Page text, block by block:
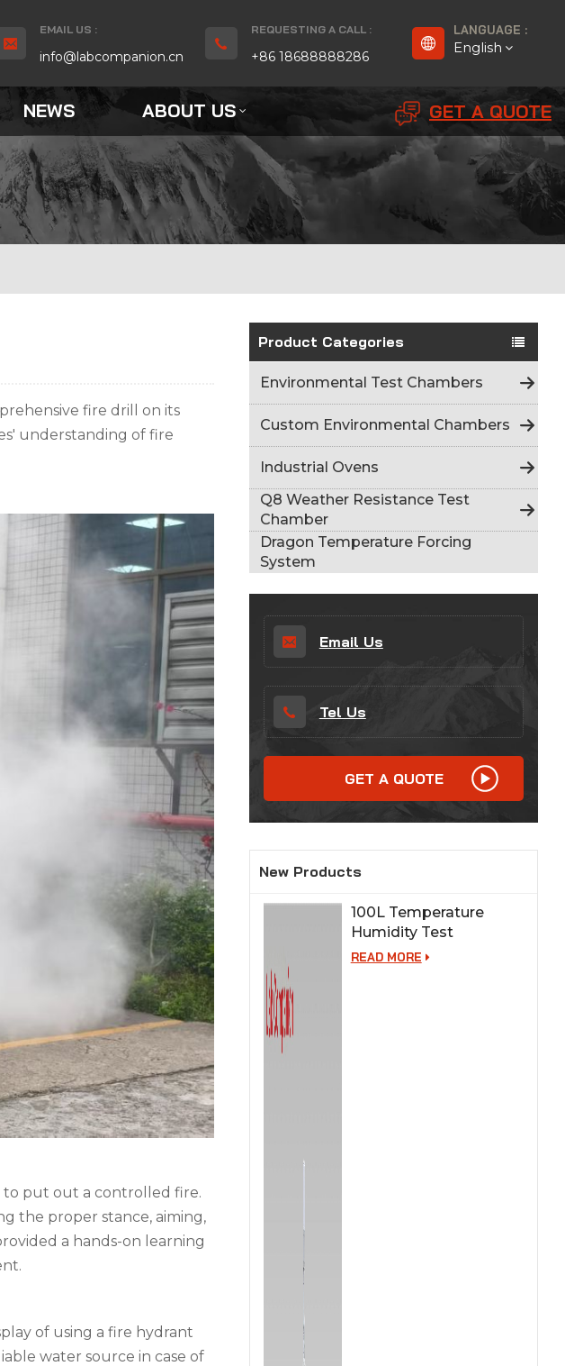
EMAIL US :
info@labcompanion.cn
REQUESTING A CALL :
+86 18688888286
LANGUAGE :
English
Español
Português
ภาษาไทย
日本語
Tiếng Việt
中文
NEWS ABOUT US GET A QUOTE
Product Categories
Environmental Test Chambers
Custom Environmental Chambers
Industrial Ovens
Q8 Weather Resistance Test
Chamber
Dragon Temperature Forcing
System
Email Us
Tel Us
GET A QUOTE
New Products
100L Temperature
Humidity Test
Chamber for Lab
READ MORE
fire drill on its
understanding of fire
to put out a controlled fire.
the proper stance, aiming,
a hands-on learning
of using a fire hydrant
water source in case of